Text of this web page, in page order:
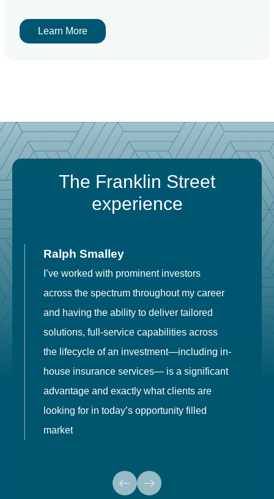
Learn More
The Franklin Street
experience
Ralph Smalley
I’ve worked with prominent investors
across the spectrum throughout my career
and having the ability to deliver tailored
solutions, full-service capabilities across
the lifecycle of an investment—including in-
house insurance services— is a significant
advantage and exactly what clients are
looking for in today’s opportunity filled
market